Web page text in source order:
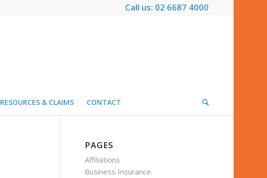
Call us: 02 6687 4000
RESOURCES & CLAIMS CONTACT
PAGES
Affiliations
Business Insurance